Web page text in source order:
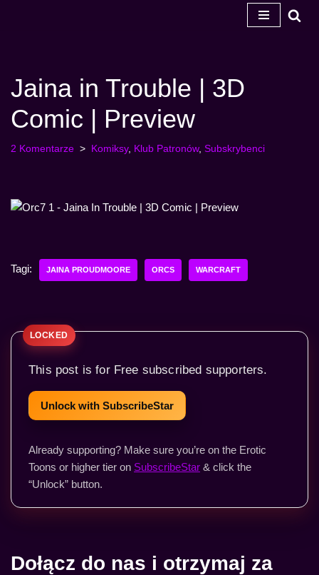
Jaina in Trouble | 3D
Comic | Preview
2 Komentarze Komiksy, Klub Patronów, Subskrybenci
Tagi: JAINA PROUDMOORE ORCS WARCRAFT
This post is for Free subscribed supporters.
Unlock with SubscribeStar
Already supporting? Make sure you’re on the Erotic
Toons or higher tier on SubscribeStar & click the
“Unlock” button.
Dołącz do nas i otrzymaj za